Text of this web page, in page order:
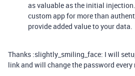
as valuable as the initial
custom app for more than
provide added value to your data.
Thanks :slightly_smiling_face: I will
link and will change the password every